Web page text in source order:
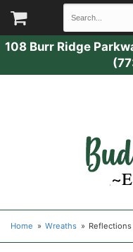
108 Burr Ridge
Home Wreaths